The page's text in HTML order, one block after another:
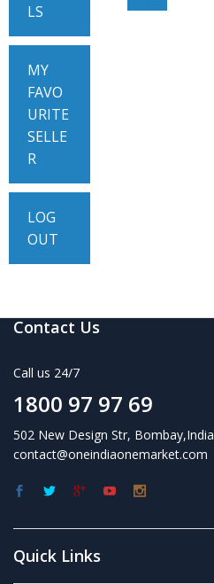
LS
MY
FAVO
URITE
SELLE
R
LOG
OUT
Contact Us
Call us 24/7
1800 97 97 69
502 New Design Str, Bombay,India
contact@oneindiaonemarket.com
Quick Links